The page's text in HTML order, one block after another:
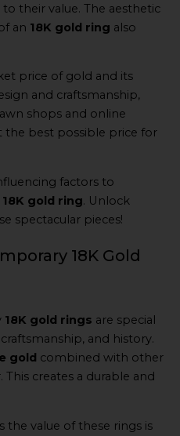
their value. The aesthetic
an 18K gold ring also
price of gold and its
and craftsmanship,
shops and online
the best possible price for
factors to
18K gold ring. Unlock
spectacular pieces!
18K Gold
18K gold rings are special
and history.
gold combined with other
creates a durable and
the value of these rings is